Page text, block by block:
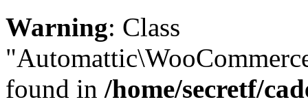
Warning: Class
found in /home/secretf/